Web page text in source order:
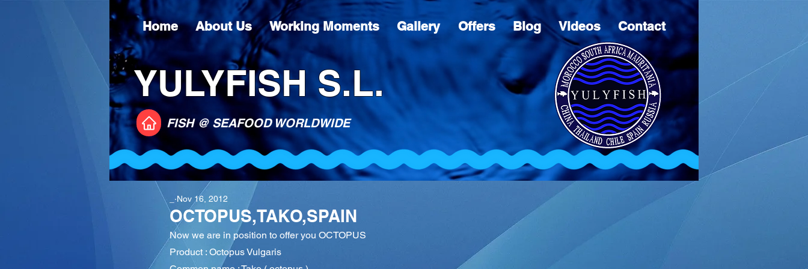
Home About Us Working Moments Gallery Offers Blog Videos Contact
YULYFISH S.L.
FISH @ SEAFOOD WORLDWIDE
OCTOPUS,TAKO,SPAIN
Nov 16, 2012
Now we are in position to offer you OCTOPUS
Product : Octopus Vulgaris